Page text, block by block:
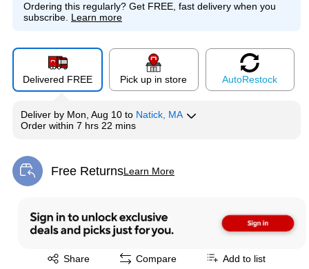
Ordering this regularly? Get FREE, fast delivery when you
subscribe. Learn more
Delivered FREE Pick up in store AutoRestock
Deliver by Mon, Aug 10 to Natick, MA
Order within 7 hrs 22 mins
Free ReturnsLearn More
Exited tooltip
Share
Exited tooltip Compare Add to list